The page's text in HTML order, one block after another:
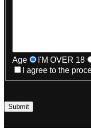
Age I'M OVER 18
I agree to the